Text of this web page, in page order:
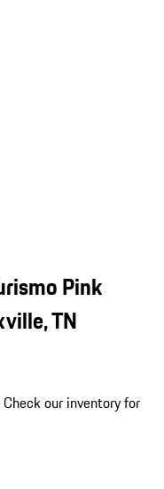
Pink
TN
Check our inventory for